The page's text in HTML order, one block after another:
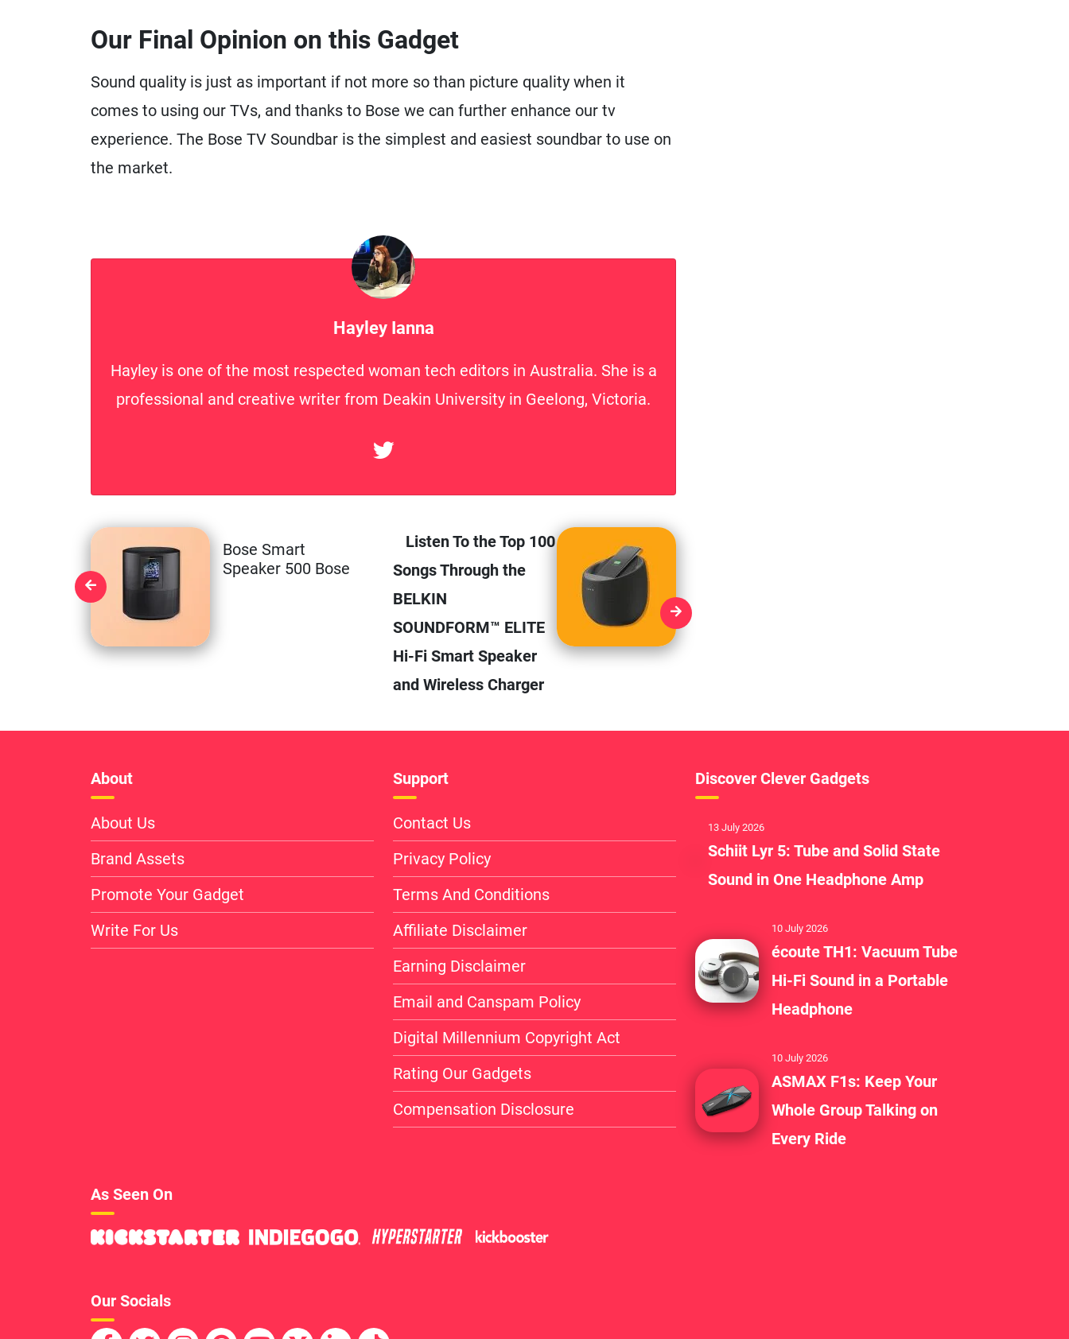
Our Final Opinion on this Gadget
Sound quality is just as important if not more so than picture quality when it
comes to using our TVs, and thanks to Bose we can further enhance our tv
experience. The Bose TV Soundbar is the simplest and easiest soundbar to use on
the market.
Hayley Ianna
Hayley is one of the most respected woman tech editors in Australia. She is a
professional and creative writer from Deakin University in Geelong, Victoria.
Bose Smart
Speaker 500 Bose
Listen To the Top 100
Songs Through the
BELKIN
SOUNDFORM™ ELITE
Hi-Fi Smart Speaker
and Wireless Charger
About
About Us
Brand Assets
Promote Your Gadget
Write For Us
Support
Contact Us
Privacy Policy
Terms And Conditions
Affiliate Disclaimer
Earning Disclaimer
Email and Canspam Policy
Digital Millennium Copyright Act
Rating Our Gadgets
Compensation Disclosure
Discover Clever Gadgets
13 July 2026
Schiit Lyr 5: Tube and Solid State
Sound in One Headphone Amp
10 July 2026
écoute TH1: Vacuum Tube
Hi-Fi Sound in a Portable
Headphone
10 July 2026
ASMAX F1s: Keep Your
Whole Group Talking on
Every Ride
As Seen On
Our Socials